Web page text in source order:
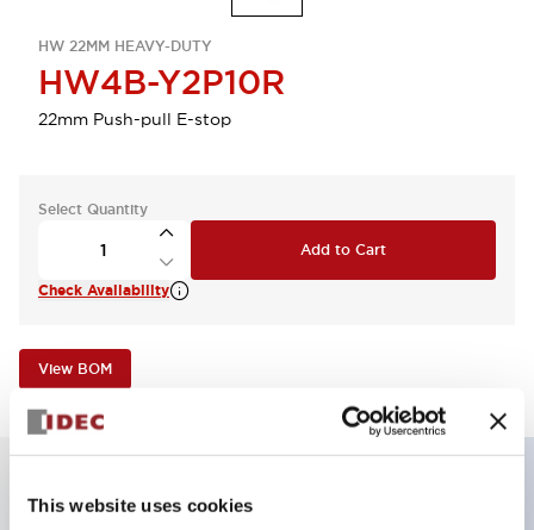
This website uses cookies
HW 22MM HEAVY-DUTY
HW4B-Y2P10R
22mm Push-pull E-stop
Select Quantity
Add to Cart
Check Availability
View BOM